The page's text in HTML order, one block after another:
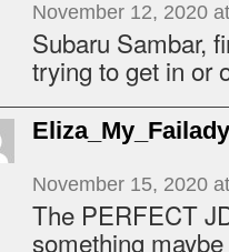
November 12, 2020
Subaru Sambar,
trying to get in or
Eliza_My_Failady
November 15, 2020
The PERFECT
something